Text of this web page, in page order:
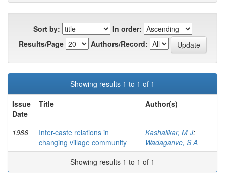
Sort by:
In order:
Results/Page
Authors/Record:
Showing results 1 to 1 of 1
Issue
Date
Title Author(s)
1986
Inter-caste relations in
changing village community
Kashalikar, M J;
Wadaganve, S A
Showing results 1 to 1 of 1